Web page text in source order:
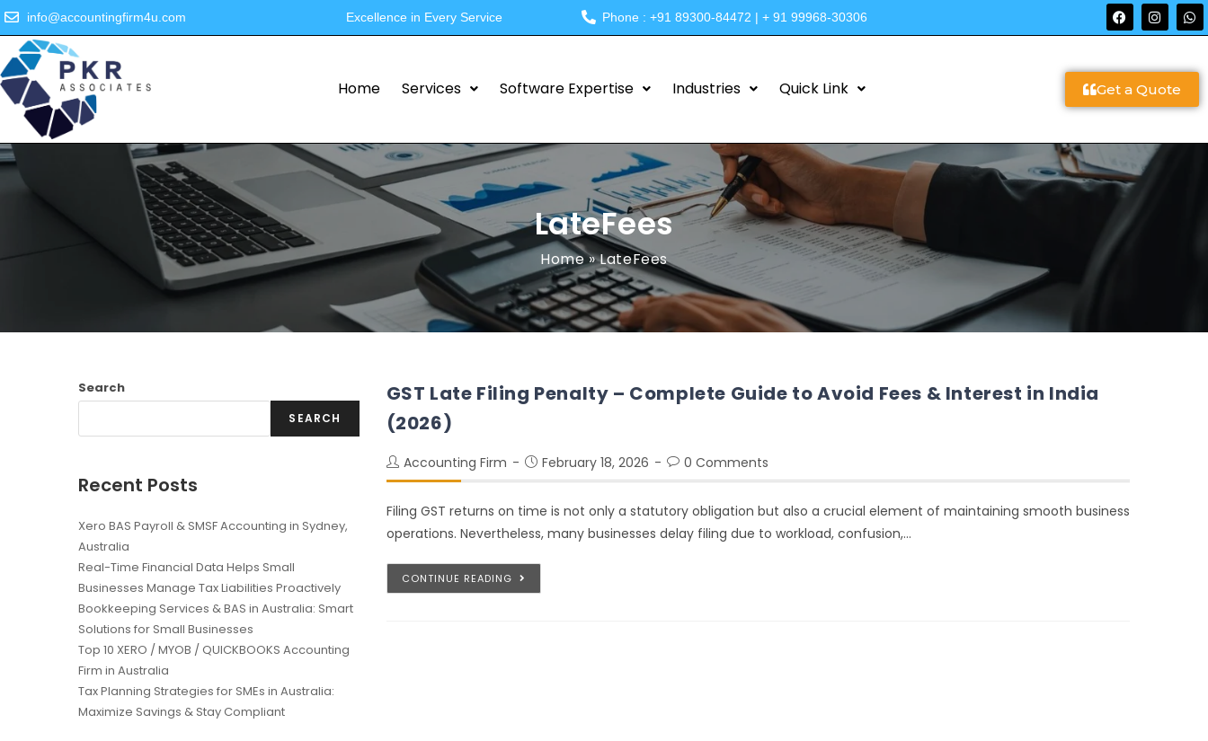
info@accountingfirm4u.com Excellence in Every Service Phone : +91 89300-84472 | + 91 99968-30306
Home Services Software Expertise Industries Quick Link Get a Quote
LateFees
Home»LateFees
GST Late Filing Penalty – Complete Guide to Avoid Fees & Interest in India
(2026)
Accounting Firm February 18, 2026 0 Comments
Filing GST returns on time is not only a statutory obligation but also a crucial element of maintaining smooth business
operations. Nevertheless, many businesses delay filing due to workload, confusion,…
CONTINUE READING
Search
SEARCH
Recent Posts
Xero BAS Payroll & SMSF Accounting in Sydney,
Australia
Real-Time Financial Data Helps Small
Businesses Manage Tax Liabilities Proactively
Bookkeeping Services & BAS in Australia: Smart
Solutions for Small Businesses
Top 10 XERO / MYOB / QUICKBOOKS Accounting
Firm in Australia
Tax Planning Strategies for SMEs in Australia:
Maximize Savings & Stay Compliant